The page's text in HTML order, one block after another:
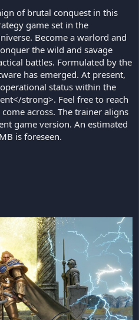
of brutal conquest in this
game set in the
Become a warlord and
the wild and savage
battles. Formulated by the
has emerged. At present,
status within the
strong>. Feel free to reach
across. The trainer aligns
game version. An estimated
is foreseen.